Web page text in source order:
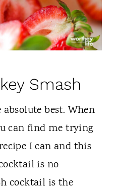
Smash
best. When
can find me trying
I can and this
is no
cocktail is the